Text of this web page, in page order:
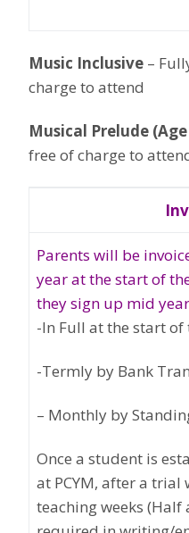
Music Inclusive –
charge to attend
Musical Prelude
free of charge to
Parents will be
year at the start of
they sign up mid
-In Full at the start of
-Termly by Bank
– Monthly by
Once a student is
at PCYM, after a trial
teaching weeks (Half